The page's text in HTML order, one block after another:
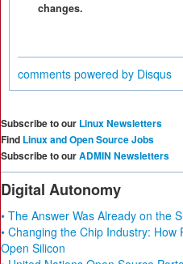
changes.
comments powered by Disqus
Subscribe to our Linux Newsletters
Find Linux and Open Source Jobs
Subscribe to ourADMIN Newsletters
Digital Autonomy
• The Answer Was Already on the
• Changing the Chip Industry:
Open Silicon